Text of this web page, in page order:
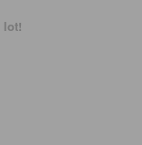
lot!